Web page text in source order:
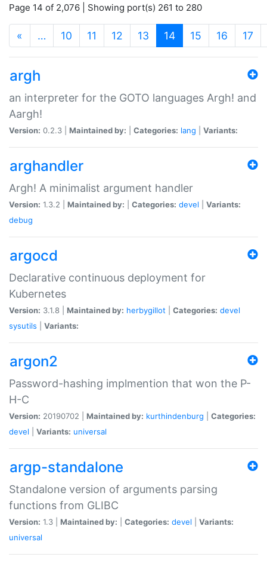
Page 14 of 2,076 | Showing port(s) 261 to 280
« … 10 11 12 13 14(current)
15 16 17
argh
an interpreter for the GOTO languages Argh! and
Aargh!
Version: 0.2.3 | Maintained by: Categories: lang Variants:
arghandler
Argh! A minimalist argument handler
Version: 1.3.2 | Maintained by: Categories: devel
Variants:
debug
argocd
Declarative continuous deployment for
Kubernetes
Version: 3.1.8 | Maintained by: herbygillot Categories: devel
sysutils
Variants:
argon2
Password-hashing implmention that won the P-
H-C
Version: 20190702 | Maintained by: kurthindenburg
Categories:
devel
Variants: universal
argp-standalone
Standalone version of arguments parsing
functions from GLIBC
Version: 1.3 | Maintained by: Categories: devel
Variants:
universal